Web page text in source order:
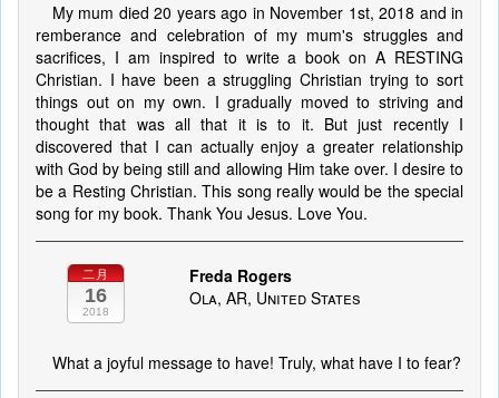
My mum died 20 years ago in November 1st, 2018 and in
remberance and celebration of my mum's struggles and
sacrifices, I am inspired to write a book on A RESTING
Christian. I have been a struggling Christian trying to sort
things out on my own. I gradually moved to striving and
thought that was all that it is to it. But just recently I
discovered that I can actually enjoy a greater relationship
with God by being still and allowing Him take over. I desire to
be a Resting Christian. This song really would be the special
song for my book. Thank You Jesus. Love You.
二月
16
2018
Freda Rogers
Ola, AR, United States
What a joyful message to have! Truly, what have I to fear?